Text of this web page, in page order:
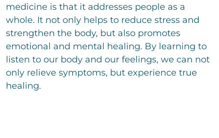
medicine is that it addresses people as a
whole. It not only helps to reduce stress and
strengthen the body, but also promotes
emotional and mental healing. By learning to
listen to our body and our feelings, we can not
only relieve symptoms, but experience true
healing.